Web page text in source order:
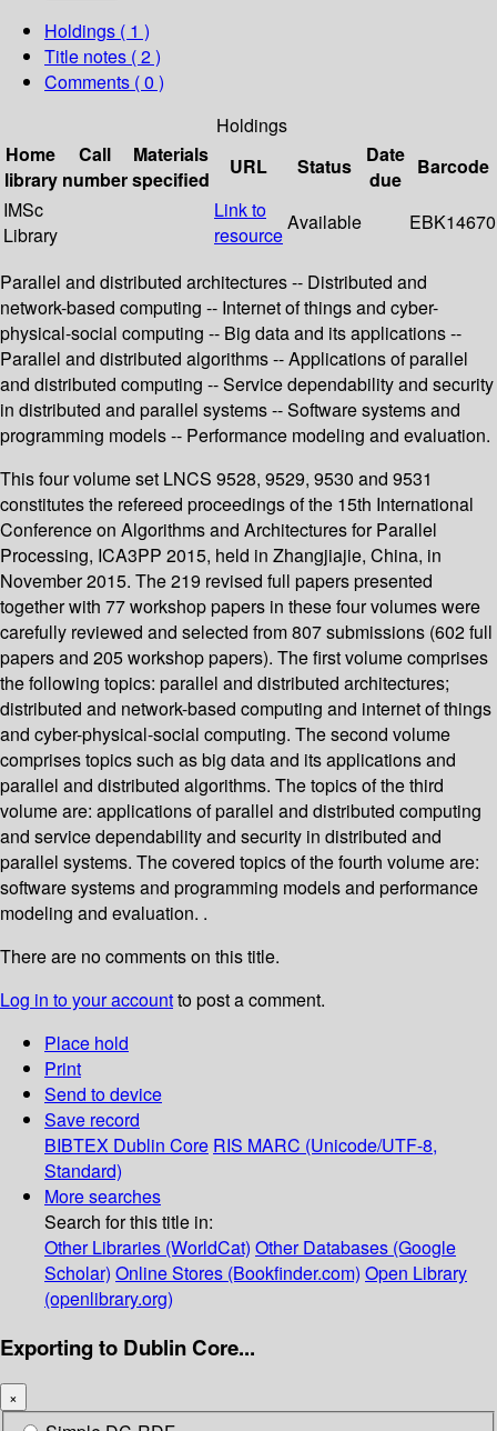
Holdings ( 1 )
Title notes ( 2 )
Comments ( 0 )
Holdings
Home
library
Call
number
Materials
specified
URL Status
Date
due
Barcode
IMSc
Library
Link to
resource
Available EBK14670
Parallel and distributed architectures -- Distributed and
network-based computing -- Internet of things and cyber-
physical-social computing -- Big data and its applications --
Parallel and distributed algorithms -- Applications of parallel
and distributed computing -- Service dependability and security
in distributed and parallel systems -- Software systems and
programming models -- Performance modeling and evaluation.
This four volume set LNCS 9528, 9529, 9530 and 9531
constitutes the refereed proceedings of the 15th International
Conference on Algorithms and Architectures for Parallel
Processing, ICA3PP 2015, held in Zhangjiajie, China, in
November 2015. The 219 revised full papers presented
together with 77 workshop papers in these four volumes were
carefully reviewed and selected from 807 submissions (602 full
papers and 205 workshop papers). The first volume comprises
the following topics: parallel and distributed architectures;
distributed and network-based computing and internet of things
and cyber-physical-social computing. The second volume
comprises topics such as big data and its applications and
parallel and distributed algorithms. The topics of the third
volume are: applications of parallel and distributed computing
and service dependability and security in distributed and
parallel systems. The covered topics of the fourth volume are:
software systems and programming models and performance
modeling and evaluation. .
There are no comments on this title.
Log in to your accountto post a comment.
Place hold
Print
Send to device
Save record
BIBTEX Dublin Core RIS MARC (Unicode/UTF-8,
Standard)
More searches
Search for this title in:
Other Libraries (WorldCat) Other Databases (Google
Scholar) Online Stores (Bookfinder.com) Open Library
(openlibrary.org)
Exporting to Dublin Core...
×